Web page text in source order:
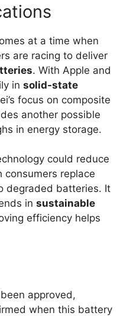
at a time when
are racing to deliver
. With Apple and
in solid-state
focus on composite
another possible
in energy storage.
could reduce
replace
degraded batteries. It
in sustainable
efficiency helps
approved,
when this battery